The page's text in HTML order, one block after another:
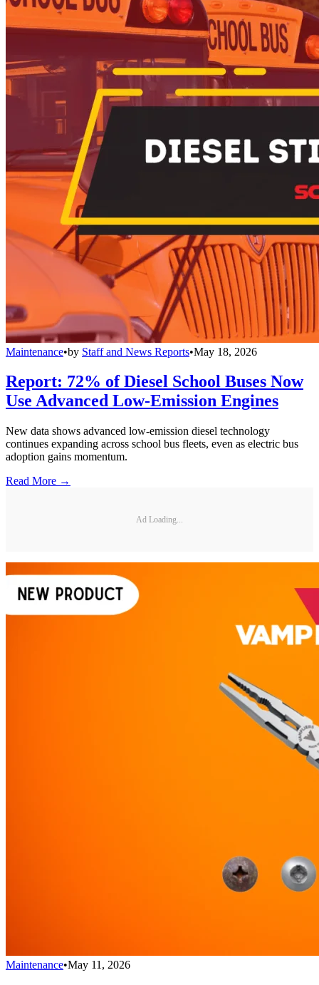
Maintenance•by Staff and News Reports•May 18, 2026
Report: 72% of Diesel School Buses Now
Use Advanced Low-Emission Engines
New data shows advanced low-emission diesel technology
continues expanding across school bus fleets, even as electric bus
adoption gains momentum.
Read More →
Ad Loading...
Maintenance•May 11, 2026